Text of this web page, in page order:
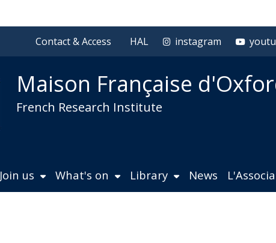
Contact & Access HAL instagram
Maison Française
French Research Institute
Join us What's on Library News